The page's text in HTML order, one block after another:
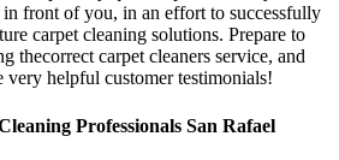
front of you, in an effort to successfully
carpet cleaning solutions. Prepare to
thecorrect carpet cleaners service, and
very helpful customer testimonials!
Professionals San Rafael